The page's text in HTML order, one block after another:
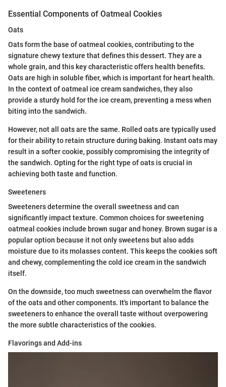
Essential Components of Oatmeal Cookies
Oats
Oats form the base of oatmeal cookies, contributing to the
signature chewy texture that defines this dessert. They are a
whole grain, and this key characteristic offers health benefits.
Oats are high in soluble fiber, which is important for heart health.
In the context of oatmeal ice cream sandwiches, they also
provide a sturdy hold for the ice cream, preventing a mess when
biting into the sandwich.
However, not all oats are the same. Rolled oats are typically used
for their ability to retain structure during baking. Instant oats may
result in a softer cookie, possibly compromising the integrity of
the sandwich. Opting for the right type of oats is crucial in
achieving both taste and function.
Sweeteners
Sweeteners determine the overall sweetness and can
significantly impact texture. Common choices for sweetening
oatmeal cookies include brown sugar and honey. Brown sugar is a
popular option because it not only sweetens but also adds
moisture due to its molasses content. This keeps the cookies soft
and chewy, complementing the cold ice cream in the sandwich
itself.
On the downside, too much sweetness can overwhelm the flavor
of the oats and other components. It's important to balance the
sweeteners to enhance the overall taste without overpowering
the more subtle characteristics of the cookies.
Flavorings and Add-ins